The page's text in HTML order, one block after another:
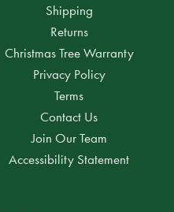
Shipping
Returns
Christmas Tree Warranty
Privacy Policy
Terms
Contact Us
Join Our Team
Accessibility Statement